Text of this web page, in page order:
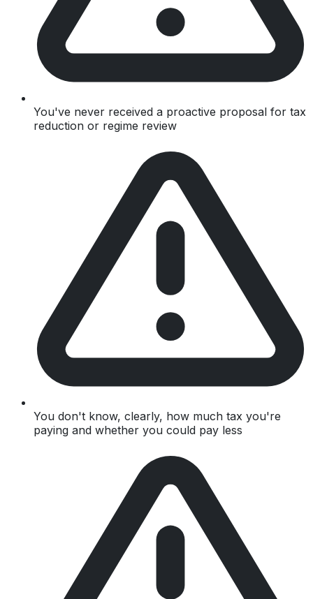
You've never received a proactive proposal for tax
reduction or regime review
You don't know, clearly, how much tax you're
paying and whether you could pay less